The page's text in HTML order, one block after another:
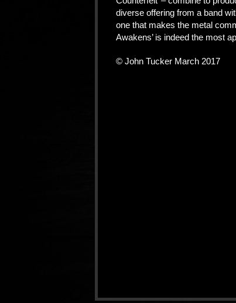
diverse offering from a band
one that makes the metal
Awakens’ is indeed the most
© John Tucker March 2017